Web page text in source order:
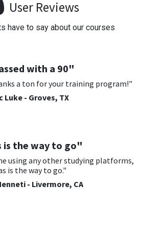
User Reviews
have to say about our courses
with a 90"
a ton for your training program!"
Luke - Groves, TX
is the way to go"
using any other studying platforms,
is the way to go."
- Livermore, CA